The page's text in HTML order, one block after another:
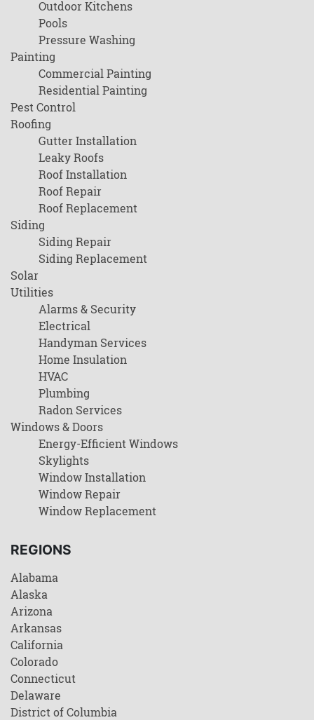
Outdoor Kitchens
Pools
Pressure Washing
Painting
Commercial Painting
Residential Painting
Pest Control
Roofing
Gutter Installation
Leaky Roofs
Roof Installation
Roof Repair
Roof Replacement
Siding
Siding Repair
Siding Replacement
Solar
Utilities
Alarms & Security
Electrical
Handyman Services
Home Insulation
HVAC
Plumbing
Radon Services
Windows & Doors
Energy-Efficient Windows
Skylights
Window Installation
Window Repair
Window Replacement
REGIONS
Alabama
Alaska
Arizona
Arkansas
California
Colorado
Connecticut
Delaware
District of Columbia